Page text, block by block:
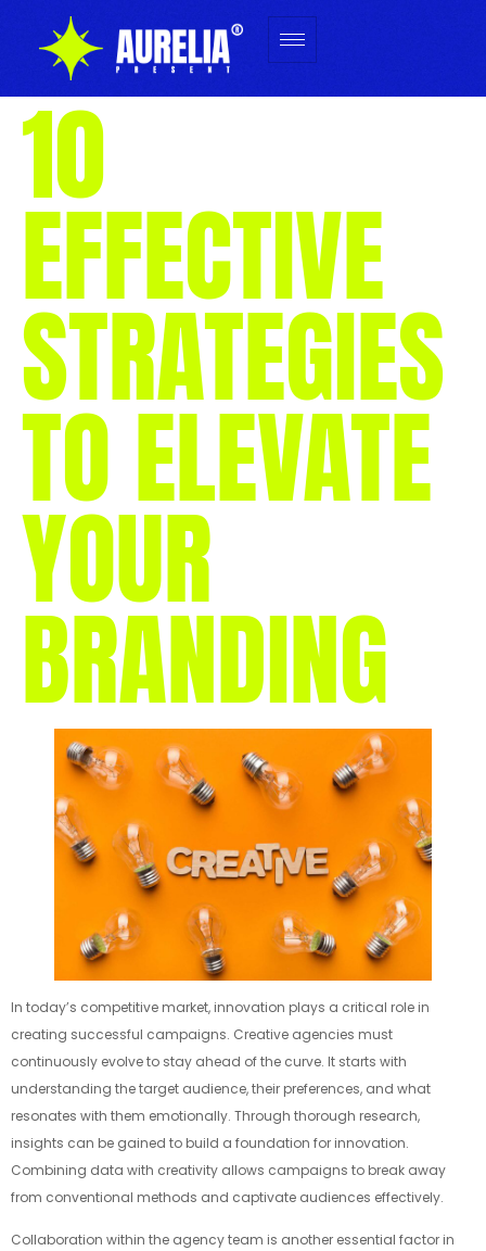
10
EFFECTIVE
STRATEGIES
TO ELEVATE
YOUR
BRANDING
In today’s competitive market, innovation plays a critical role in
creating successful campaigns. Creative agencies must
continuously evolve to stay ahead of the curve. It starts with
understanding the target audience, their preferences, and what
resonates with them emotionally. Through thorough research,
insights can be gained to build a foundation for innovation.
Combining data with creativity allows campaigns to break away
from conventional methods and captivate audiences effectively.
Collaboration within the agency team is another essential factor in